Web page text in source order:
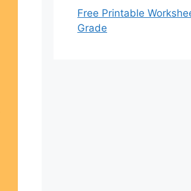
Free Printable
Grade